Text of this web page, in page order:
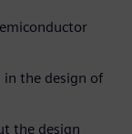
in the design of
the design